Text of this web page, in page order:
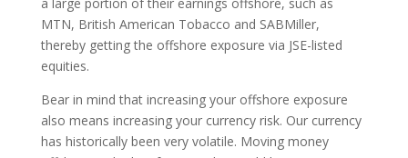
a large portion of their earnings offshore, such as
MTN, British American Tobacco and SABMiller,
thereby getting the offshore exposure via JSE-listed
equities.
Bear in mind that increasing your offshore exposure
also means increasing your currency risk. Our currency
has historically been very volatile. Moving money